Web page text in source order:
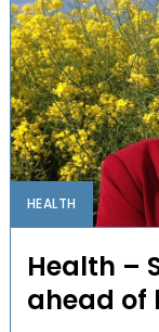
HEALTH
Health –
ahead of